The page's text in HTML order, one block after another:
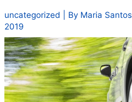
uncategorized | By Maria Santos
2019